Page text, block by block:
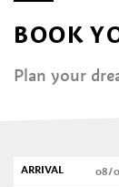
BOOK
Plan your
ARRIVAL